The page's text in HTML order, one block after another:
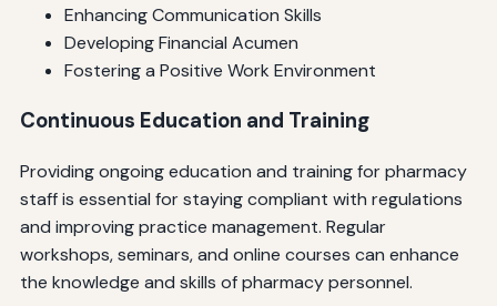
Enhancing Communication Skills
Developing Financial Acumen
Fostering a Positive Work Environment
Continuous Education and Training
Providing ongoing education and training for pharmacy
staff is essential for staying compliant with regulations
and improving practice management. Regular
workshops, seminars, and online courses can enhance
the knowledge and skills of pharmacy personnel.